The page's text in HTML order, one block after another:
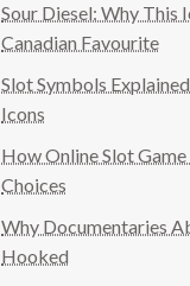
Sour Diesel: Why This
Canadian Favourite
Slot Symbols
Icons
How Online Slot
Choices
Why Documentaries
Hooked